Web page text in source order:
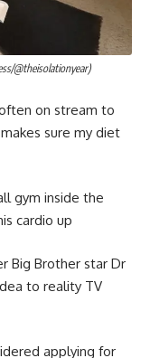
@theisolationyear)
on stream to
sure my diet
gym inside the
cardio up
Big Brother star Dr
to reality TV
applying for